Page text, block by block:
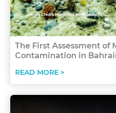
The First Assessment of
Contamination in
READ MORE >